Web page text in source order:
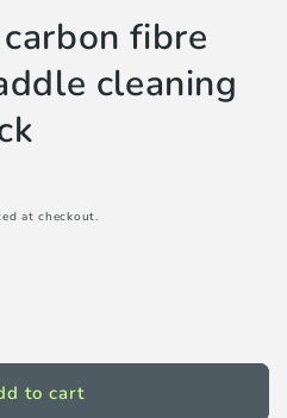
fibre
cleaning
at checkout.
to cart